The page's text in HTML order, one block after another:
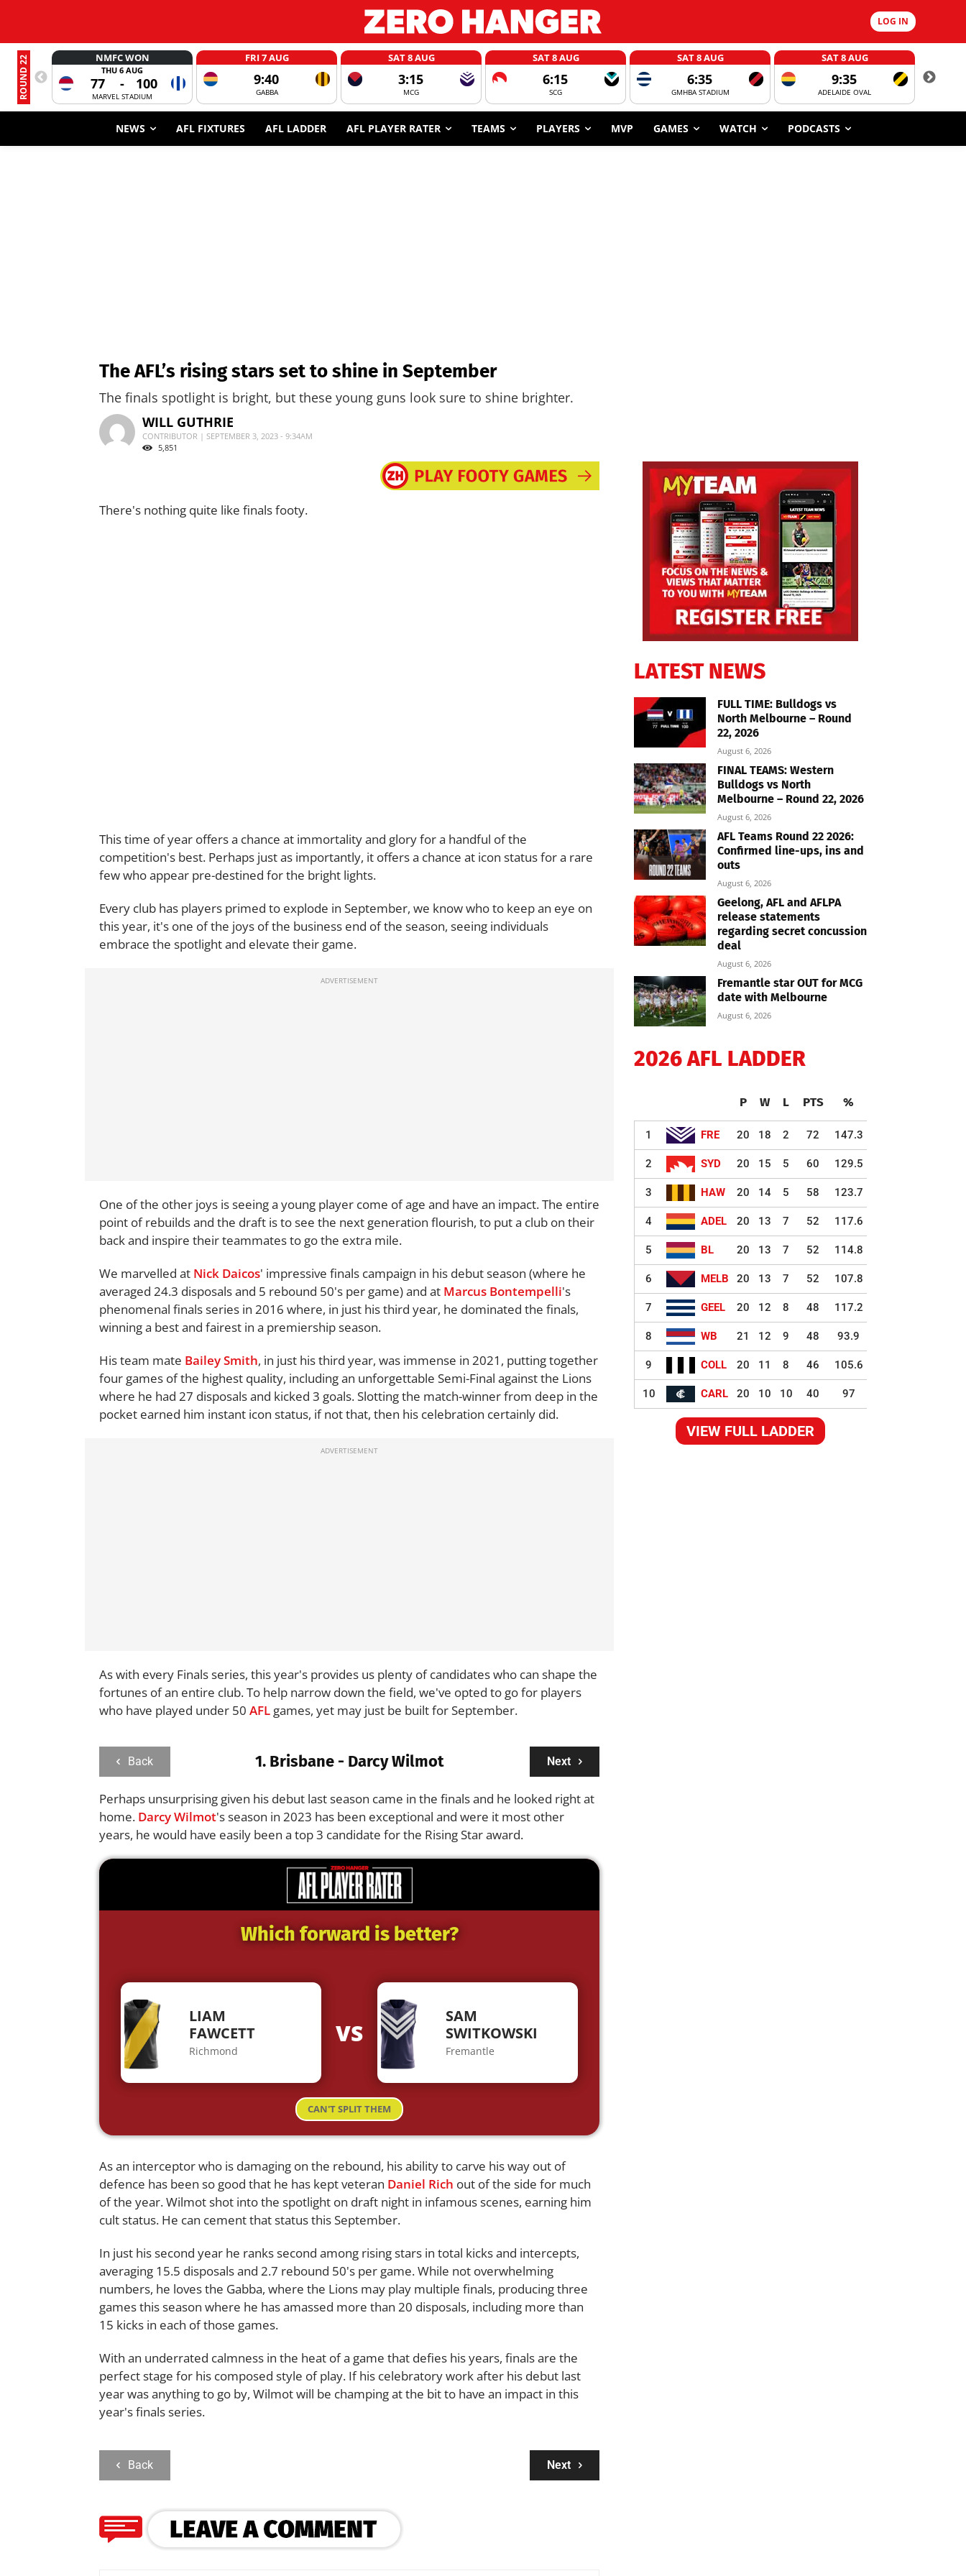
LOG IN
ROUND 22 NMFC WON
THU 6 AUG
77 - 100
MARVEL STADIUM
FRI 7 AUG
9:40
GABBA
SAT 8 AUG
3:15
MCG
SAT 8 AUG
6:15
SCG
SAT 8 AUG
6:35
GMHBA STADIUM
SAT 8 AUG
9:35
ADELAIDE OVAL
NEWS AFL FIXTURES AFL LADDER AFL PLAYER RATER TEAMS PLAYERS MVP GAMES WATCH PODCASTS
The AFL’s rising stars set to shine in September
The finals spotlight is bright, but these young guns look sure to shine brighter.
WILL GUTHRIE
CONTRIBUTOR | SEPTEMBER 3, 2023 - 9:34AM
5,851
There's nothing quite like finals footy.
This time of year offers a chance at immortality and glory for a handful of the
competition's best. Perhaps just as importantly, it offers a chance at icon status for a rare
few who appear pre-destined for the bright lights.
Every club has players primed to explode in September, we know who to keep an eye on
this year, it's one of the joys of the business end of the season, seeing individuals
embrace the spotlight and elevate their game.
One of the other joys is seeing a young player come of age and have an impact. The entire
point of rebuilds and the draft is to see the next generation flourish, to put a club on their
back and inspire their teammates to go the extra mile.
We marvelled at Nick Daicos' impressive finals campaign in his debut season (where he
averaged 24.3 disposals and 5 rebound 50's per game) and at Marcus Bontempelli's
phenomenal finals series in 2016 where, in just his third year, he dominated the finals,
winning a best and fairest in a premiership season.
His team mate Bailey Smith, in just his third year, was immense in 2021, putting together
four games of the highest quality, including an unforgettable Semi-Final against the Lions
where he had 27 disposals and kicked 3 goals. Slotting the match-winner from deep in the
pocket earned him instant icon status, if not that, then his celebration certainly did.
As with every Finals series, this year's provides us plenty of candidates who can shape the
fortunes of an entire club. To help narrow down the field, we've opted to go for players
who have played under 50 AFL games, yet may just be built for September.
Back Next
1. Brisbane - Darcy Wilmot
Perhaps unsurprising given his debut last season came in the finals and he looked right at
home. Darcy Wilmot's season in 2023 has been exceptional and were it most other
years, he would have easily been a top 3 candidate for the Rising Star award.
Which forward is better?
LIAM
FAWCETT
Richmond
VS
SAM
SWITKOWSKI
Fremantle
CAN'T SPLIT THEM
As an interceptor who is damaging on the rebound, his ability to carve his way out of
defence has been so good that he has kept veteran Daniel Rich out of the side for much
of the year. Wilmot shot into the spotlight on draft night in infamous scenes, earning him
cult status. He can cement that status this September.
In just his second year he ranks second among rising stars in total kicks and intercepts,
averaging 15.5 disposals and 2.7 rebound 50's per game. While not overwhelming
numbers, he loves the Gabba, where the Lions may play multiple finals, producing three
games this season where he has amassed more than 20 disposals, including more than
15 kicks in each of those games.
With an underrated calmness in the heat of a game that defies his years, finals are the
perfect stage for his composed style of play. If his celebratory work after his debut last
year was anything to go by, Wilmot will be champing at the bit to have an impact in this
year's finals series.
Back Next
LATEST NEWS
FULL TIME: Bulldogs vs
North Melbourne – Round
22, 2026
August 6, 2026
FINAL TEAMS: Western
Bulldogs vs North
Melbourne – Round 22, 2026
August 6, 2026
AFL Teams Round 22 2026:
Confirmed line-ups, ins and
outs
August 6, 2026
Geelong, AFL and AFLPA
release statements
regarding secret concussion
deal
August 6, 2026
Fremantle star OUT for MCG
date with Melbourne
August 6, 2026
2026 AFL LADDER
P W L PTS %
1 FRE 20 18 2 72 147.3
2 SYD 20 15 5 60 129.5
3 HAW 20 14 5 58 123.7
4 ADEL 20 13 7 52 117.6
5 BL 20 13 7 52 114.8
6 MELB 20 13 7 52 107.8
7 GEEL 20 12 8 48 117.2
8 WB 21 12 9 48 93.9
9 COLL 20 11 8 46 105.6
10 CARL 20 10 10 40 97
VIEW FULL LADDER